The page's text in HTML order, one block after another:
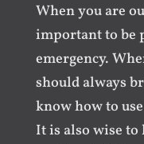
When you are
important to be
emergency.
should always
know how to
It is also wise to